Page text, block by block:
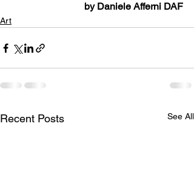
by Daniele Afferni DAF
Art
Recent Posts See All